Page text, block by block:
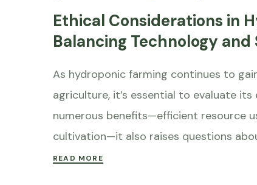
Ethical Considerations in
Balancing Technology
As hydroponic farming continues to
agriculture, it’s essential to evaluate
numerous benefits—efficient resource
cultivation—it also raises questions
READ MORE